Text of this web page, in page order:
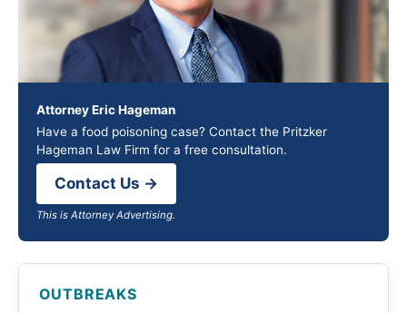
Attorney Eric Hageman
Have a food poisoning case? Contact the Pritzker
Hageman Law Firm for a free consultation.
Contact Us →
This is Attorney Advertising.
OUTBREAKS